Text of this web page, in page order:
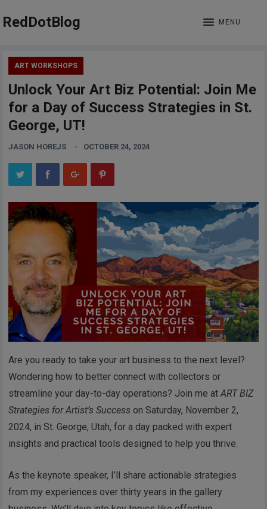
RedDotBlog MENU
ART WORKSHOPS
Unlock Your Art Biz Potential: Join Me
for a Day of Success Strategies in St.
George, UT!
JASON HOREJS OCTOBER 24, 2024
Are you ready to take your art business to the next level?
Wondering how to better connect with collectors or
streamline your day-to-day operations? Join me atART BIZ
Strategies for Artist’s Success on Saturday, November 2,
2024, in St. George, Utah, for a day packed with expert
insights and practical tools designed to help you thrive.
As the keynote speaker, I’ll share actionable strategies
from my experiences over thirty years in the gallery